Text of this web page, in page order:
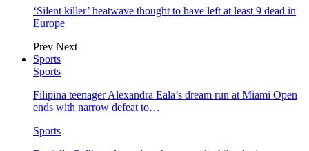
‘Silent killer’ heatwave thought to have left at least 9 dead in
Europe
Prev Next
Sports
Sports
Filipina teenager Alexandra Eala’s dream run at Miami Open
ends with narrow defeat to…
Sports